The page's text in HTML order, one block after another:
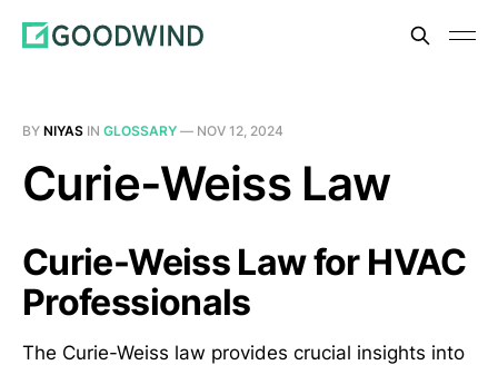
BY NIYAS IN GLOSSARY — NOV 12, 2024
Curie-Weiss Law
Curie-Weiss Law for HVAC
Professionals
The Curie-Weiss law provides crucial insights into